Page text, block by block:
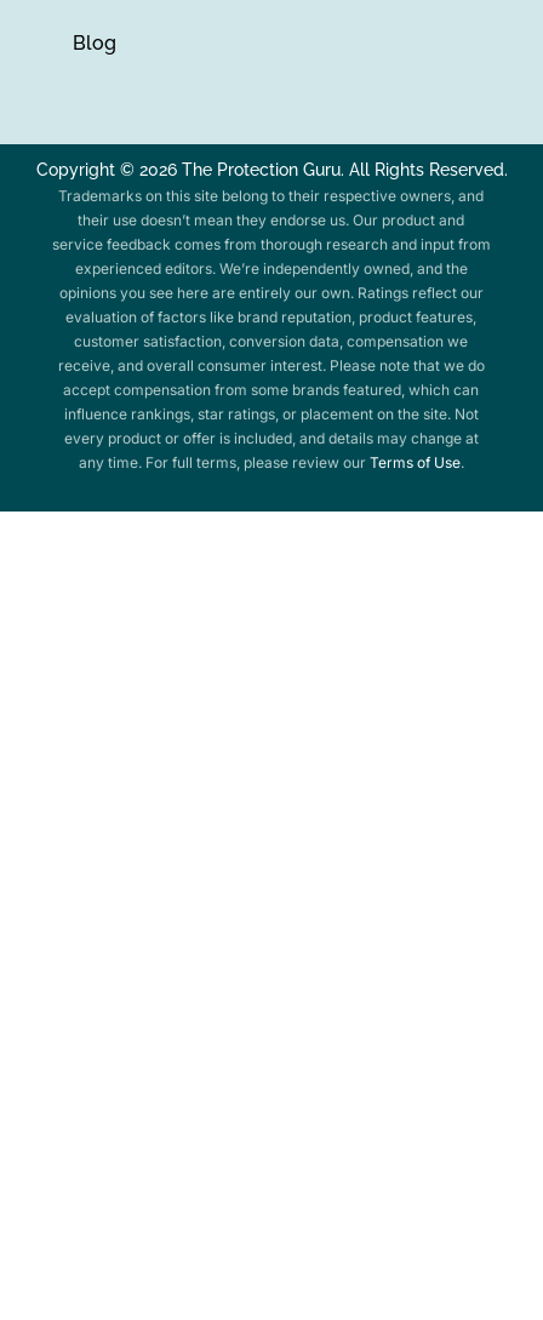
Blog
Copyright © 2026 The Protection Guru. All Rights Reserved.
Trademarks on this site belong to their respective owners, and
their use doesn’t mean they endorse us. Our product and
service feedback comes from thorough research and input from
experienced editors. We’re independently owned, and the
opinions you see here are entirely our own. Ratings reflect our
evaluation of factors like brand reputation, product features,
customer satisfaction, conversion data, compensation we
receive, and overall consumer interest. Please note that we do
accept compensation from some brands featured, which can
influence rankings, star ratings, or placement on the site. Not
every product or offer is included, and details may change at
any time. For full terms, please review our Terms of Use.